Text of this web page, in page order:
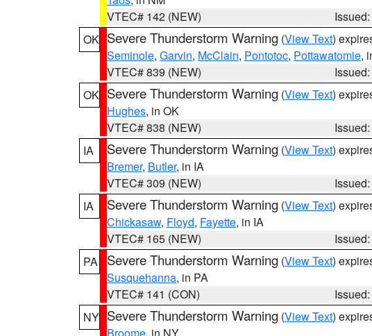
VTEC# 142 (NEW)
OK Severe Thunderstorm Warning (View Text)
Seminole, Garvin, McClain, Pontotoc, Pottawatomie,
VTEC# 839 (NEW)
OK Severe Thunderstorm Warning (View Text)
Hughes, in OK
VTEC# 838 (NEW)
IA
Severe Thunderstorm Warning (View Text)
Bremer, Butler, in IA
VTEC# 309 (NEW)
IA
Severe Thunderstorm Warning (View Text)
Chickasaw, Floyd, Fayette, in IA
VTEC# 165 (NEW)
PA
Severe Thunderstorm Warning (View Text)
Susquehanna, in PA
VTEC# 141 (CON)
NY Severe Thunderstorm Warning (View Text)